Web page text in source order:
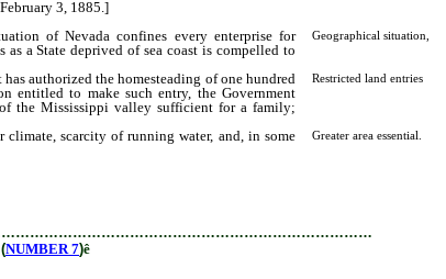
February 3, 1885.]
of Nevada confines every enterprise for
a State deprived of sea coast is compelled to
authorized the homesteading of one hundred
entitled to make such entry, the Government
the Mississippi valley sufficient for a family;
climate, scarcity of running water, and, in some
Geographical situation,
Restricted land entries
Greater area essential.
NUMBER 7)ê